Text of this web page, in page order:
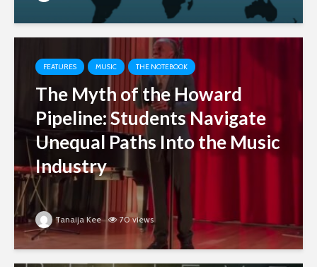
FEATURES MUSIC THE NOTEBOOK
The Myth of the Howard
Pipeline: Students Navigate
Unequal Paths Into the Music
Industry
Tanaija Kee 70 views